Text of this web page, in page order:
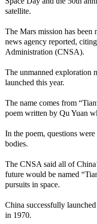
satellite.
The Mars mission has
news agency reported,
Administration (CNSA).
The unmanned exploration
launched this year.
The name comes from
poem written by Qu Yuan
In the poem, questions
bodies.
The CNSA said all of
future would be named
pursuits in space.
China successfully
in 1970.